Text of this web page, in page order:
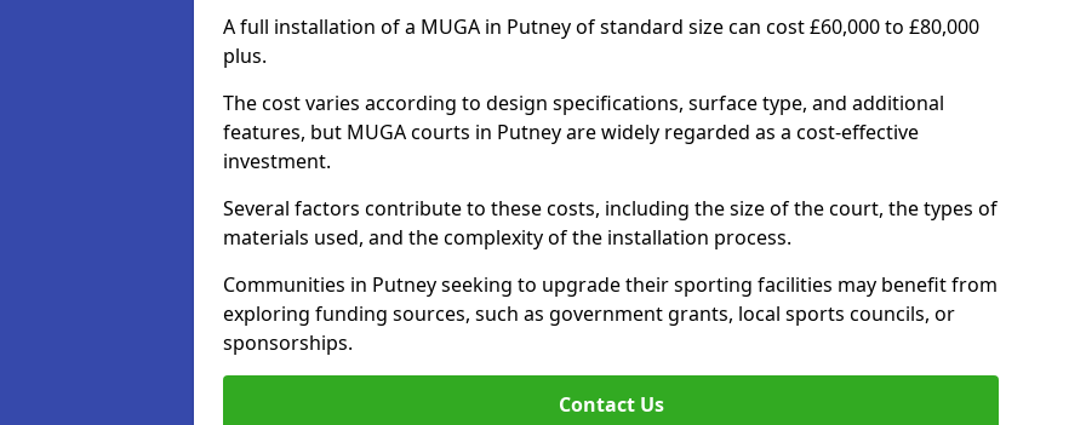
A full installation of a MUGA in Putney of standard size can cost £60,000 to £80,000
plus.
The cost varies according to design specifications, surface type, and additional
features, but MUGA courts in Putney are widely regarded as a cost-effective
investment.
Several factors contribute to these costs, including the size of the court, the types of
materials used, and the complexity of the installation process.
Communities in Putney seeking to upgrade their sporting facilities may benefit from
exploring funding sources, such as government grants, local sports councils, or
sponsorships.
Contact Us